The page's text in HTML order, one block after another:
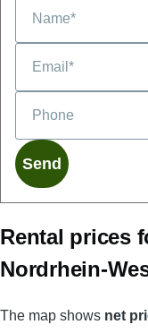
Rental prices
Nordrhein-
The map shows net